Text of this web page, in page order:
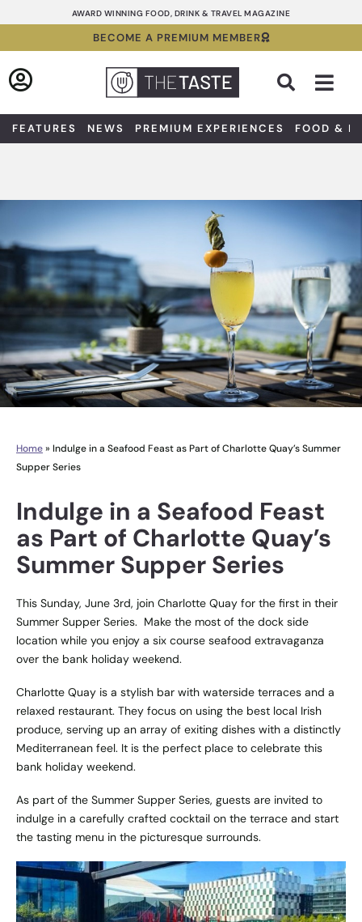
to
AWARD WINNING FOOD, DRINK & TRAVEL MAGAZINE
BECOME A PREMIUM MEMBER
FEATURES NEWS PREMIUM EXPERIENCES FOOD &
Home» Indulge in a Seafood Feast as Part of Charlotte Quay’s Summer
Supper Series
Indulge in a Seafood Feast
as Part of Charlotte Quay’s
Summer Supper Series
This Sunday, June 3rd, join Charlotte Quay for the first in their
Summer Supper Series. Make the most of the dock side
location while you enjoy a six course seafood extravaganza
over the bank holiday weekend.
Charlotte Quay is a stylish bar with waterside terraces and a
relaxed restaurant. They focus on using the best local Irish
produce, serving up an array of exiting dishes with a distinctly
Mediterranean feel. It is the perfect place to celebrate this
bank holiday weekend.
As part of the Summer Supper Series, guests are invited to
indulge in a carefully crafted cocktail on the terrace and start
the tasting menu in the picturesque surrounds.